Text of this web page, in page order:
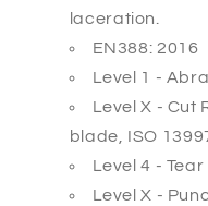
laceration.
EN388: 2016
Level 1 -
Level X - Cut
blade, ISO
Level 4 -
Level X -